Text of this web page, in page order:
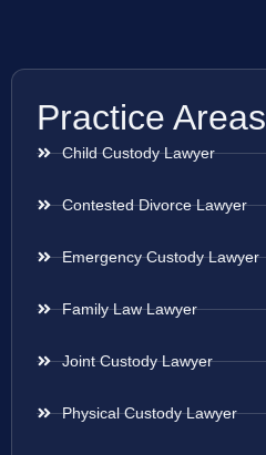
Practice Areas
Child Custody Lawyer
Contested Divorce Lawyer
Emergency Custody Lawyer
Family Law Lawyer
Joint Custody Lawyer
Physical Custody Lawyer